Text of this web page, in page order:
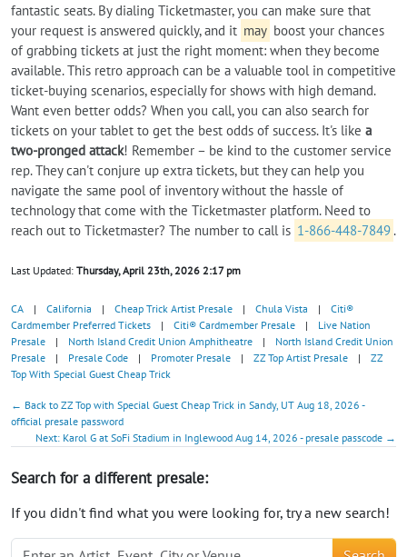
fantastic seats. By dialing Ticketmaster, you can make sure that
your request is answered quickly, and it may boost your chances
of grabbing tickets at just the right moment: when they become
available. This retro approach can be a valuable tool in competitive
ticket-buying scenarios, especially for shows with high demand.
Want even better odds? When you call, you can also search for
tickets on your tablet to get the best odds of success. It's like a
two-pronged attack! Remember – be kind to the customer service
rep. They can't conjure up extra tickets, but they can help you
navigate the same pool of inventory without the hassle of
technology that come with the Ticketmaster platform. Need to
reach out to Ticketmaster? The number to call is 1-866-448-7849 .
Last Updated: Thursday, April 23th, 2026 2:17 pm
CA | California | Cheap Trick Artist Presale | Chula Vista |
Citi®
Cardmember Preferred Tickets
| Citi® Cardmember Presale |
Live Nation
Presale
| North Island Credit Union Amphitheatre |
North Island Credit Union
Presale
| Presale Code | Promoter Presale | ZZ Top Artist Presale |
ZZ
Top With Special Guest Cheap Trick
← Back to ZZ Top with Special Guest Cheap Trick in Sandy, UT Aug 18, 2026 -
official presale password
Next: Karol G at SoFi Stadium in Inglewood Aug 14, 2026 - presale passcode →
Search for a different presale:
If you didn't find what you were looking for, try a new search!